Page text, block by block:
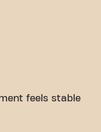
feels stable